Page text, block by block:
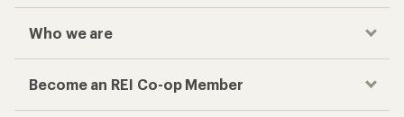
Who we are
Become an REI Co-op Member